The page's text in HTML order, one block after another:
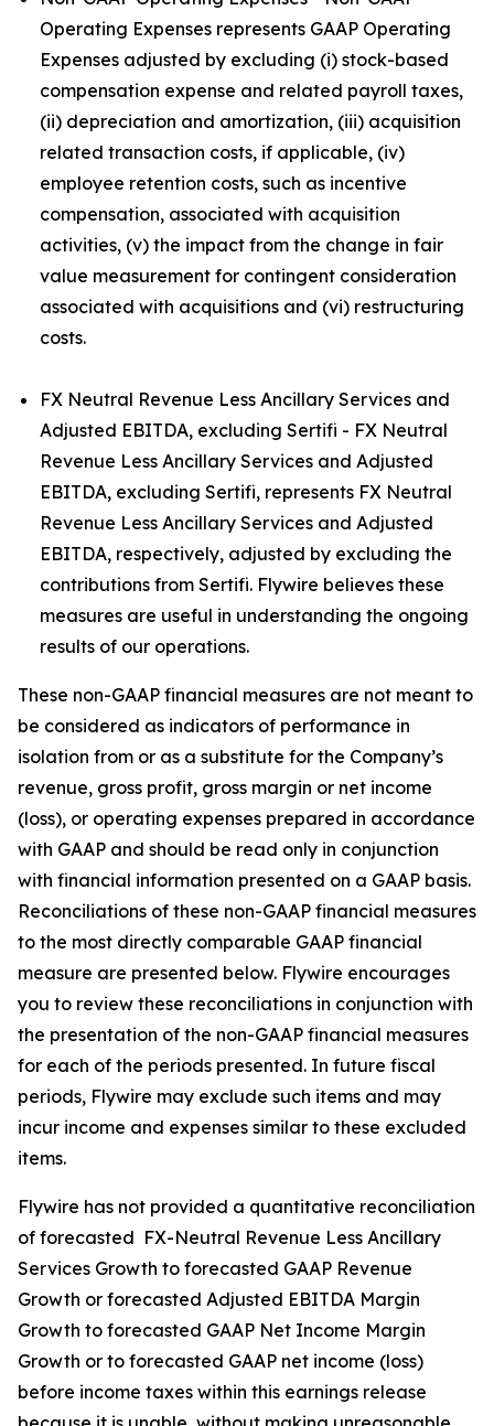
Operating Expenses represents GAAP Operating
Expenses adjusted by excluding (i) stock-based
compensation expense and related payroll taxes,
(ii) depreciation and amortization, (iii) acquisition
related transaction costs, if applicable, (iv)
employee retention costs, such as incentive
compensation, associated with acquisition
activities, (v) the impact from the change in fair
value measurement for contingent consideration
associated with acquisitions and (vi) restructuring
costs.
FX Neutral Revenue Less Ancillary Services and
Adjusted EBITDA, excluding Sertifi - FX Neutral
Revenue Less Ancillary Services and Adjusted
EBITDA, excluding Sertifi, represents FX Neutral
Revenue Less Ancillary Services and Adjusted
EBITDA, respectively, adjusted by excluding the
contributions from Sertifi. Flywire believes these
measures are useful in understanding the ongoing
results of our operations.
These non-GAAP financial measures are not meant to
be considered as indicators of performance in
isolation from or as a substitute for the Company’s
revenue, gross profit, gross margin or net income
(loss), or operating expenses prepared in accordance
with GAAP and should be read only in conjunction
with financial information presented on a GAAP basis.
Reconciliations of these non-GAAP financial measures
to the most directly comparable GAAP financial
measure are presented below. Flywire encourages
you to review these reconciliations in conjunction with
the presentation of the non-GAAP financial measures
for each of the periods presented. In future fiscal
periods, Flywire may exclude such items and may
incur income and expenses similar to these excluded
items.
Flywire has not provided a quantitative reconciliation
of forecasted FX-Neutral Revenue Less Ancillary
Services Growth to forecasted GAAP Revenue
Growth or forecasted Adjusted EBITDA Margin
Growth to forecasted GAAP Net Income Margin
Growth or to forecasted GAAP net income (loss)
before income taxes within this earnings release